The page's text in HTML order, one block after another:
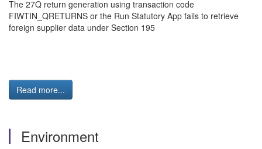
The 27Q return generation using transaction code
FIWTIN_QRETURNS or the Run Statutory App fails to retrieve
foreign supplier data under Section 195
Read more...
Environment